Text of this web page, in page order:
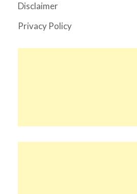
Disclaimer
Privacy Policy